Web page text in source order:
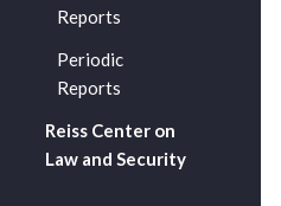
Reports
Periodic
Reports
Reiss Center on
Law and Security